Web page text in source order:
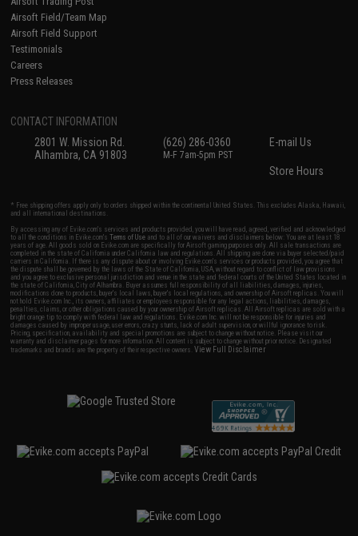
Airsoft Field/Team Map
Airsoft Field Support
Testimonials
Careers
Press Releases
CONTACT INFORMATION
2801 W. Mission Rd.
Alhambra, CA 91803
(626) 286-0360
M-F 7am-5pm PST
E-mail Us
Store Hours
* Free shipping offers apply only to orders shipped within the continental United States. This excludes Alaska, Hawaii,
and all international destinations.
By accessing any of Evike.com's services and products provided, you will have read, agreed, verified and acknowledged
to all the conditions in Evike.com'sTerms of Use and to all of our waivers and disclaimers below: You are at least 18
years of age. All goods sold on Evike.com are specifically for Airsoft gaming purposes only. All sale transactions are
completed in the state of California under California law and regulations. All shipping are done via buyer selected/paid
carriers in California. If there is any dispute about or involving Evike.com's services or products provided, you agree that
the dispute shall be governed by the laws of the State of California, USA, without regard to conflict of law provisions
and you agree to exclusive personal jurisdiction and venue in the state and federal courts of the United States located in
the state of California, City of Alhambra. Buyer assumes full responsibility of all liabilities, damages, injuries,
modifications done to products, buyer's local laws, buyer's local regulations, and ownership of Airsoft replicas. You will
not hold Evike.com Inc., its owners, affiliates or employees responsible for any legal actions, liabilities, damages,
penalties, claims, or other obligations caused by your ownership of Airsoft replicas. All Airsoft replicas are sold with a
bright orange tip to comply with federal law and regulations. Evike.com Inc. will not be responsible for injuries and
damages caused by improper usage, user errors, crazy stunts, lack of adult supervision, or willful ignorance to risk.
Pricing, specification, availability and special promotions are subject to change without notice. Please visit our
warranty and disclaimer pages for more information. All content is subject to change without prior notice. Designated
trademarks and brands are the property of their respective owners.View Full Disclaimer